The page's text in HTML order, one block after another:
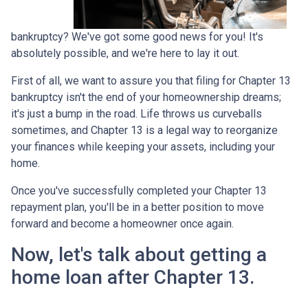
bankruptcy? We've got some good news for you! It's
absolutely possible, and we're here to lay it out.
First of all, we want to assure you that filing for Chapter 13
bankruptcy isn't the end of your homeownership dreams;
it's just a bump in the road. Life throws us curveballs
sometimes, and Chapter 13 is a legal way to reorganize
your finances while keeping your assets, including your
home.
Once you've successfully completed your Chapter 13
repayment plan, you'll be in a better position to move
forward and become a homeowner once again.
Now, let's talk about getting a
home loan after Chapter 13.